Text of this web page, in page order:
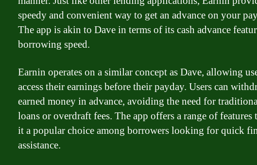
speedy and convenient way to get an advance on your
The app is akin to Dave in terms of its cash advance
borrowing speed.
Earnin operates on a similar concept as Dave, allowing
access their earnings before their payday. Users can
earned money in advance, avoiding the need for
loans or overdraft fees. The app offers a range of features
it a popular choice among borrowers looking for quick
assistance.